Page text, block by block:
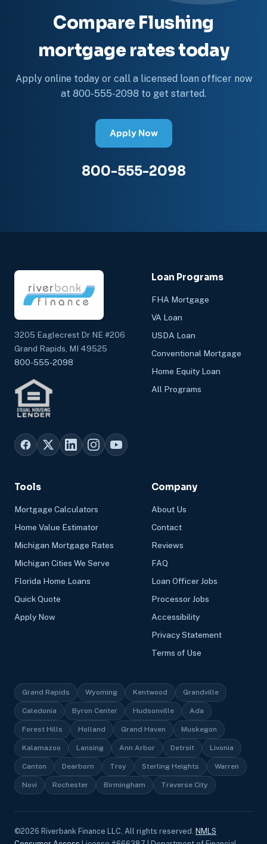
Compare Flushing
mortgage rates today
Apply online today or call a licensed loan officer now
at 800-555-2098 to get started.
Apply Now
800-555-2098
3205 Eaglecrest Dr NE #206
Grand Rapids, MI 49525
800-555-2098
Loan Programs
FHA Mortgage
VA Loan
USDA Loan
Conventional Mortgage
Home Equity Loan
All Programs
Tools
Mortgage Calculators
Home Value Estimator
Michigan Mortgage Rates
Michigan Cities We Serve
Florida Home Loans
Quick Quote
Apply Now
Company
About Us
Contact
Reviews
FAQ
Loan Officer Jobs
Processor Jobs
Accessibility
Privacy Statement
Terms of Use
Grand Rapids Wyoming Kentwood Grandville
Caledonia Byron Center Hudsonville Ada
Forest Hills Holland Grand Haven Muskegon
Kalamazoo Lansing Ann Arbor Detroit Livonia
Canton Dearborn Troy Sterling Heights Warren
Novi Rochester Birmingham Traverse City
©2026 Riverbank Finance LLC, All rights reserved. NMLS